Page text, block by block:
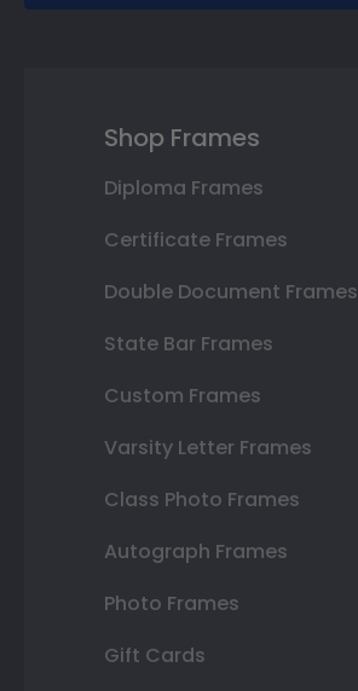
Shop Frames
Diploma Frames
Certificate Frames
Double Document Frames
State Bar Frames
Custom Frames
Varsity Letter Frames
Class Photo Frames
Autograph Frames
Photo Frames
Gift Cards